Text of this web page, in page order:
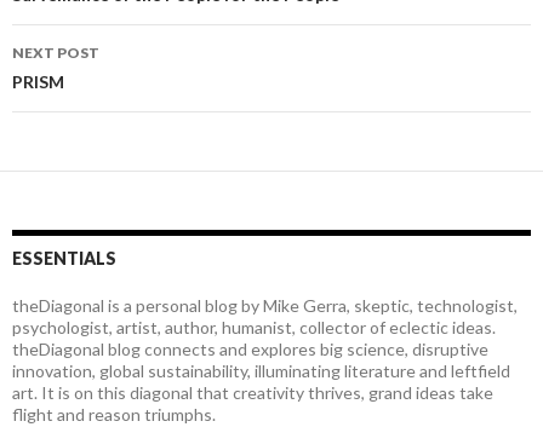
navigation
NEXT POST
PRISM
ESSENTIALS
theDiagonal is a personal blog by Mike Gerra, skeptic, technologist,
psychologist, artist, author, humanist, collector of eclectic ideas.
theDiagonal blog connects and explores big science, disruptive
innovation, global sustainability, illuminating literature and leftfield
art. It is on this diagonal that creativity thrives, grand ideas take
flight and reason triumphs.